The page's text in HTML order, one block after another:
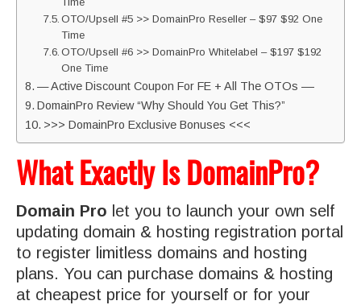
OTO/Upsell #5 >> DomainPro Reseller – $97 $92 One
Time
OTO/Upsell #6 >> DomainPro Whitelabel – $197 $192
One Time
— Active Discount Coupon For FE + All The OTOs ––
DomainPro Review “Why Should You Get This?”
>>> DomainPro Exclusive Bonuses <<<
What Exactly Is DomainPro?
Domain Pro let you to launch your own self
updating domain & hosting registration portal
to register limitless domains and hosting
plans. You can purchase domains & hosting
at cheapest price for yourself or for your